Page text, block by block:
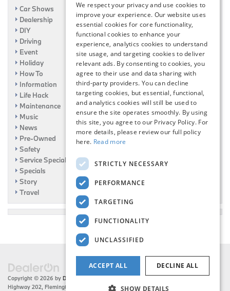
Car Shows
Dealership
DIY
Driving
Event
Holiday
How To
Information
Life Hack
Maintenance
Music
News
Pre-Owned
Safety
Service Specials
Specials
Story
Travel
Copyright © 2026 by DealerOn|Sitemap|Privacy| Flemington BMW|216 US
Highway 202, Flemington, | Sales:908-788-2691
We respect your privacy and use cookies to
improve your experience. Our website uses
essential cookies for core functionality,
functional cookies to enhance your
experience, analytics cookies to understand
site usage, and targeting cookies to deliver
relevant ads. By consenting to cookies, you
agree to their use and data sharing with
third-party providers. You can decline
targeting cookies, but essential, functional,
and analytics cookies will still be used to
ensure the site operates smoothly. By using
this site, you agree to our Privacy Policy. For
more details, please review our full policy
here. Read more
STRICTLY NECESSARY
PERFORMANCE
TARGETING
FUNCTIONALITY
UNCLASSIFIED
ACCEPT ALL DECLINE ALL
SHOW DETAILS